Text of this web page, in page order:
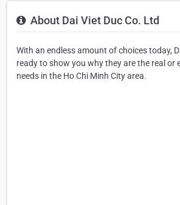
About Dai Viet Duc Co. Ltd
With an endless amount of choices today,
ready to show you why they are the real or
needs in the Ho Chi Minh City area.